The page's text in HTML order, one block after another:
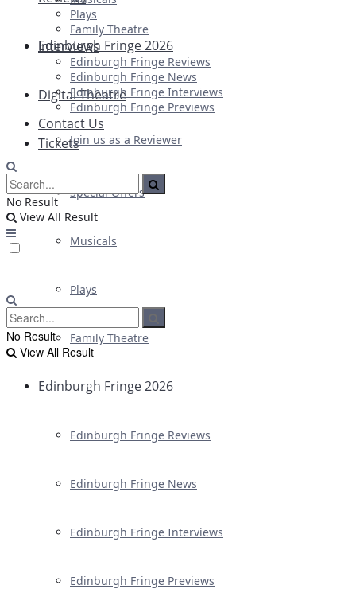
Interviews
Digital Theatre
Tickets
Special Offers
Musicals
Plays
Family Theatre
Edinburgh Fringe 2026
Edinburgh Fringe Reviews
Edinburgh Fringe News
Edinburgh Fringe Interviews
Edinburgh Fringe Previews
Plays
Family Theatre
Edinburgh Fringe 2026
Edinburgh Fringe Reviews
Edinburgh Fringe News
Edinburgh Fringe Interviews
Edinburgh Fringe Previews
Contact Us
Join us as a Reviewer
No Result
View All Result
No Result
View All Result